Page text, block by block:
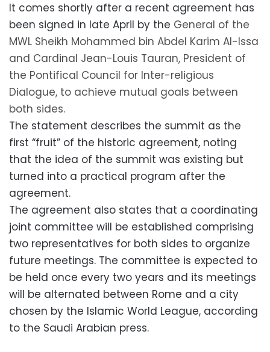
It comes shortly after a recent agreement has
been signed in late April by the General of the
MWL Sheikh Mohammed bin Abdel Karim Al-Issa
and Cardinal Jean-Louis Tauran, President of
the Pontifical Council for Inter-religious
Dialogue, to achieve mutual goals between
both sides.
The statement describes the summit as the
first “fruit” of the historic agreement, noting
that the idea of the summit was existing but
turned into a practical program after the
agreement.
The agreement also states that a coordinating
joint committee will be established comprising
two representatives for both sides to organize
future meetings. The committee is expected to
be held once every two years and its meetings
will be alternated between Rome and a city
chosen by the Islamic World League, according
to the Saudi Arabian press.